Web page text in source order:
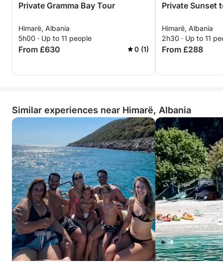
Private Gramma Bay Tour
Himarë, Albania
5h00 · Up to 11 people
From £630 0 (1)
Private Sunset
Himarë, Albania
2h30 · Up to 11
From £288
Similar experiences near Himarë, Albania